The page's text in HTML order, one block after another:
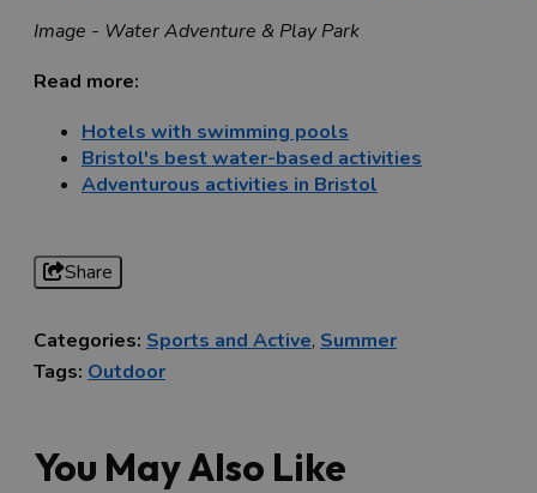
Image - Water Adventure & Play Park
Read more:
Hotels with swimming pools
Bristol's best water-based activities
Adventurous activities in Bristol
Share
Categories: Sports and Active, Summer
Tags: Outdoor
You May Also Like